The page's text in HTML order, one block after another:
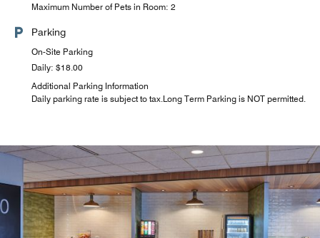
Maximum Number of Pets in Room: 2
Parking
On-Site Parking
Daily: $18.00
Additional Parking Information
Daily parking rate is subject to tax.Long Term Parking is NOT permitted.
Corner Market at Fairfield Inn
Chicago O'Hare
Terminal Six